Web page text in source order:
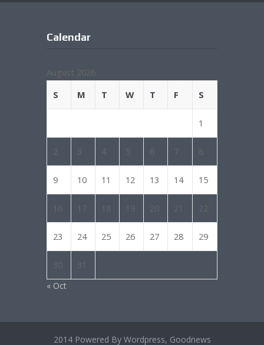
Calendar
August 2026
S
M T W T F S
1
2 3 4 5 6 7 8
9 10 11 12 13 14 15
16 17 18 19 20 21 22
23 24 25 26 27 28 29
30 31
« Oct
2014 Powered By Wordpress, Goodnews